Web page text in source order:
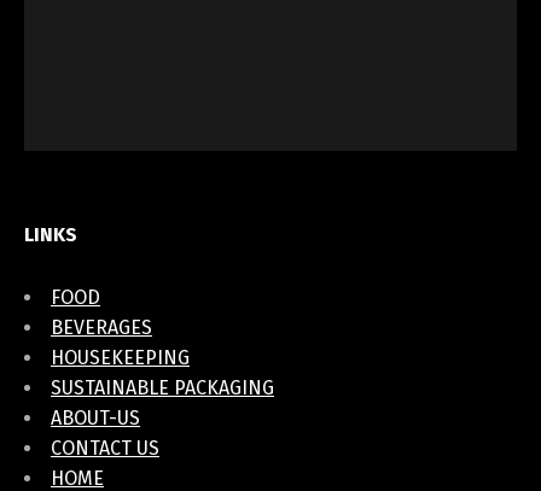
LINKS
FOOD
BEVERAGES
HOUSEKEEPING
SUSTAINABLE PACKAGING
ABOUT-US
CONTACT US
HOME